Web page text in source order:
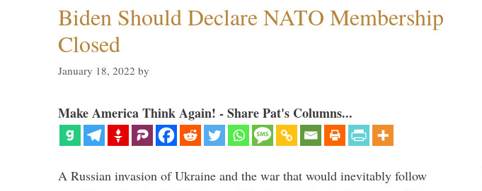
Biden Should Declare NATO Membership
Closed
January 18, 2022 by
Make America Think Again! - Share Pat's Columns...
A Russian invasion of Ukraine and the war that would inevitably follow